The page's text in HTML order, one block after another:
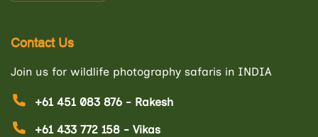
Contact Us
Join us for wildlife photography safaris in INDIA
+61 451 083 876 - Rakesh
+61 433 772 158 - Vikas